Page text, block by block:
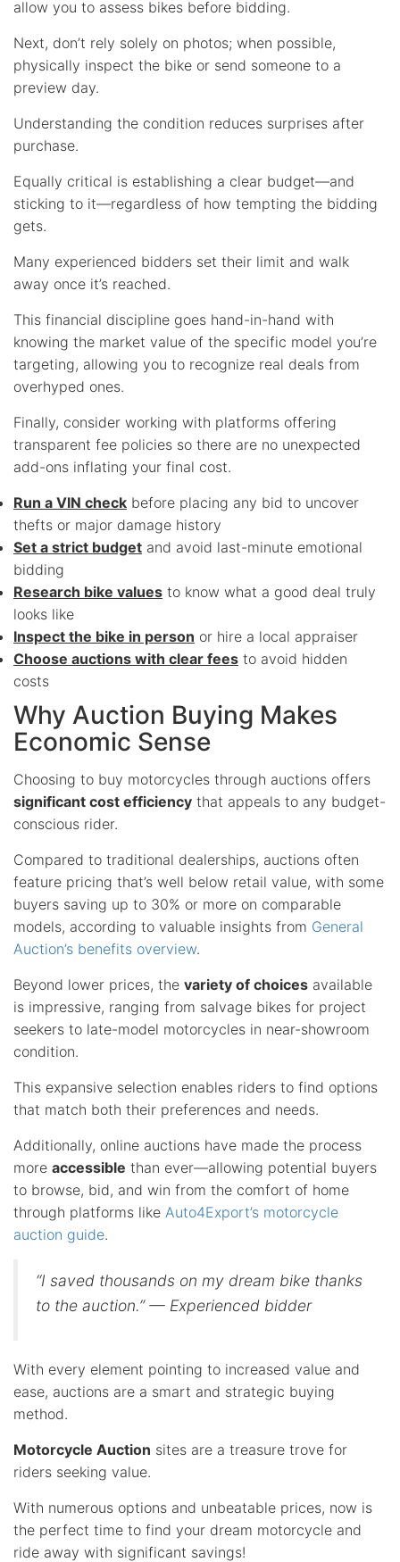
allow you to assess bikes before bidding.
Next, don’t rely solely on photos; when possible,
physically inspect the bike or send someone to a
preview day.
Understanding the condition reduces surprises after
purchase.
Equally critical is establishing a clear budget—and
sticking to it—regardless of how tempting the bidding
gets.
Many experienced bidders set their limit and walk
away once it’s reached.
This financial discipline goes hand-in-hand with
knowing the market value of the specific model you’re
targeting, allowing you to recognize real deals from
overhyped ones.
Finally, consider working with platforms offering
transparent fee policies so there are no unexpected
add-ons inflating your final cost.
Run a VIN check before placing any bid to uncover
thefts or major damage history
Set a strict budget and avoid last-minute emotional
bidding
Research bike values to know what a good deal truly
looks like
Inspect the bike in person or hire a local appraiser
Choose auctions with clear fees to avoid hidden
costs
Why Auction Buying Makes
Economic Sense
Choosing to buy motorcycles through auctions offers
significant cost efficiency that appeals to any budget-
conscious rider.
Compared to traditional dealerships, auctions often
feature pricing that’s well below retail value, with some
buyers saving up to 30% or more on comparable
models, according to valuable insights from General
Auction’s benefits overview.
Beyond lower prices, the variety of choices available
is impressive, ranging from salvage bikes for project
seekers to late-model motorcycles in near-showroom
condition.
This expansive selection enables riders to find options
that match both their preferences and needs.
Additionally, online auctions have made the process
more accessible than ever—allowing potential buyers
to browse, bid, and win from the comfort of home
through platforms like Auto4Export’s motorcycle
auction guide.
“I saved thousands on my dream bike thanks
to the auction.” — Experienced bidder
With every element pointing to increased value and
ease, auctions are a smart and strategic buying
method.
Motorcycle Auction sites are a treasure trove for
riders seeking value.
With numerous options and unbeatable prices, now is
the perfect time to find your dream motorcycle and
ride away with significant savings!